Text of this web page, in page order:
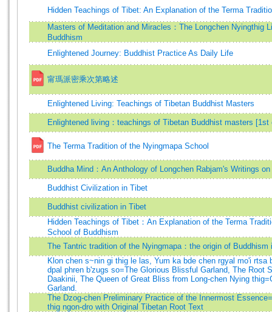
Hidden Teachings of Tibet: An Explanation of the Terma
Masters of Meditation and Miracles：The Longchen Nyingthig
Buddhism
Enlightened Journey: Buddhist Practice As Daily Life
甯瑪派密乘次第略述
Enlightened Living: Teachings of Tibetan Buddhist Masters
Enlightened living：teachings of Tibetan Buddhist masters [1st
The Terma Tradition of the Nyingmapa School
Buddha Mind：An Anthology of Longchen Rabjam's Writings
Buddhist Civilization in Tibet
Buddhist civilization in Tibet
Hidden Teachings of Tibet：An Explanation of the Terma
School of Buddhism
The Tantric tradition of the Nyingmapa：the origin of Buddhism
Klon chen s~nin gi thig le las, Yum ka bde chen rgyal mo'i rtsa
dpal phren b'zugs so=The Glorious Blissful Garland, The Root
Daakinii, The Queen of Great Bliss from Long-chen Nying
Garland.
The Dzog-chen Preliminary Practice of the Innermost
thig ngon-dro with Original Tibetan Root Text